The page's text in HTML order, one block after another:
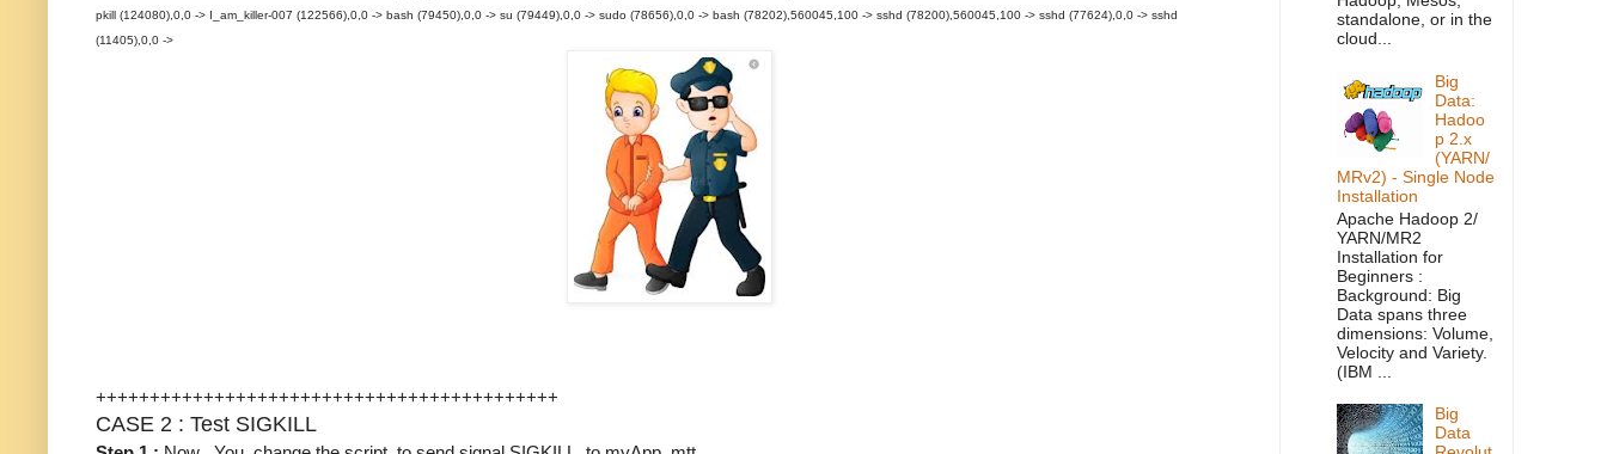
pkill (124080),0,0 -> I_am_killer-007 (122566),0,0 -> bash (79450),0,0 -> su (79449),0,0 -> sudo (78656),0,0 -> bash (78202),560045,100 -> sshd (78200),560045,100 -> sshd (77624),0,0 -> sshd
(11405),0,0 ->
+++++++++++++++++++++++++++++++++++++++++++
CASE 2 : Test SIGKILL
standalone, or in the
cloud...
Big
Data:
Hadoo
p 2.x
(YARN/
MRv2) - Single Node
Installation
Apache Hadoop 2/
YARN/MR2
Installation for
Beginners :
Background: Big
Data spans three
dimensions: Volume,
Velocity and Variety.
(IBM ...
Big
Data